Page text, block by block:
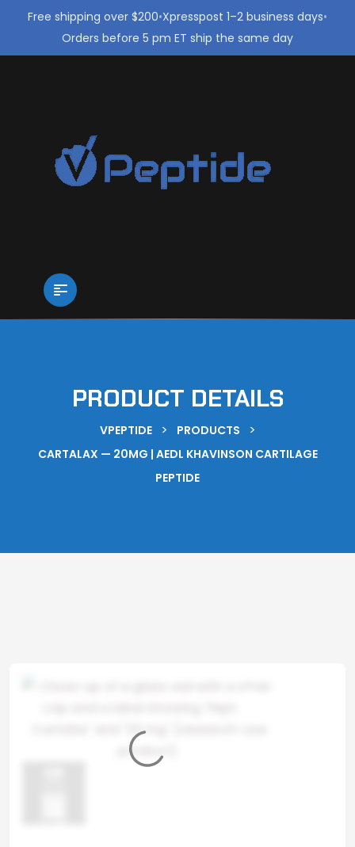
Free shipping over $200•Xpresspost 1–2 business days•
Orders before 5 pm ET ship the same day
PRODUCT DETAILS
VPEPTIDE > PRODUCTS >
CARTALAX — 20MG | AEDL KHAVINSON CARTILAGE
PEPTIDE